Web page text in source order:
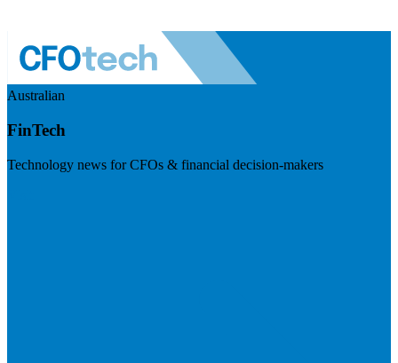
Australian
FinTech
Technology news for CFOs & financial decision-makers